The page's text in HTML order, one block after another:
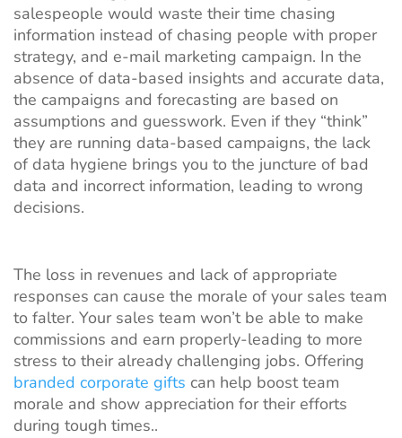
salespeople would waste their time chasing
information instead of chasing people with proper
strategy, and e-mail marketing campaign. In the
absence of data-based insights and accurate data,
the campaigns and forecasting are based on
assumptions and guesswork. Even if they “think”
they are running data-based campaigns, the lack
of data hygiene brings you to the juncture of bad
data and incorrect information, leading to wrong
decisions.
The loss in revenues and lack of appropriate
responses can cause the morale of your sales team
to falter. Your sales team won’t be able to make
commissions and earn properly-leading to more
stress to their already challenging jobs. Offering
branded corporate gifts can help boost team
morale and show appreciation for their efforts
during tough times..